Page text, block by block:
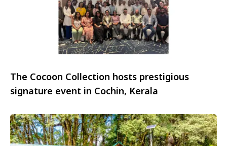
The Cocoon Collection hosts prestigious
signature event in Cochin, Kerala